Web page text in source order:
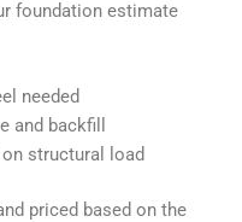
foundation estimate
needed
and backfill
structural load
priced based on the